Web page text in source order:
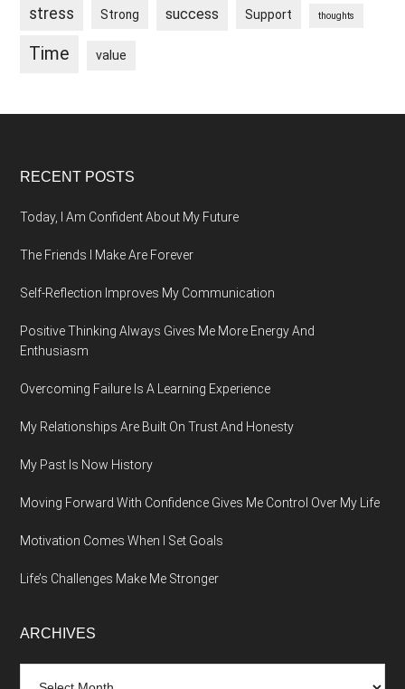
stress Strong success Support thoughts
Time value
Footer
RECENT POSTS
Today, I Am Confident About My Future
The Friends I Make Are Forever
Self-Reflection Improves My Communication
Positive Thinking Always Gives Me More Energy And
Enthusiasm
Overcoming Failure Is A Learning Experience
My Relationships Are Built On Trust And Honesty
My Past Is Now History
Moving Forward With Confidence Gives Me Control Over My Life
Motivation Comes When I Set Goals
Life’s Challenges Make Me Stronger
ARCHIVES